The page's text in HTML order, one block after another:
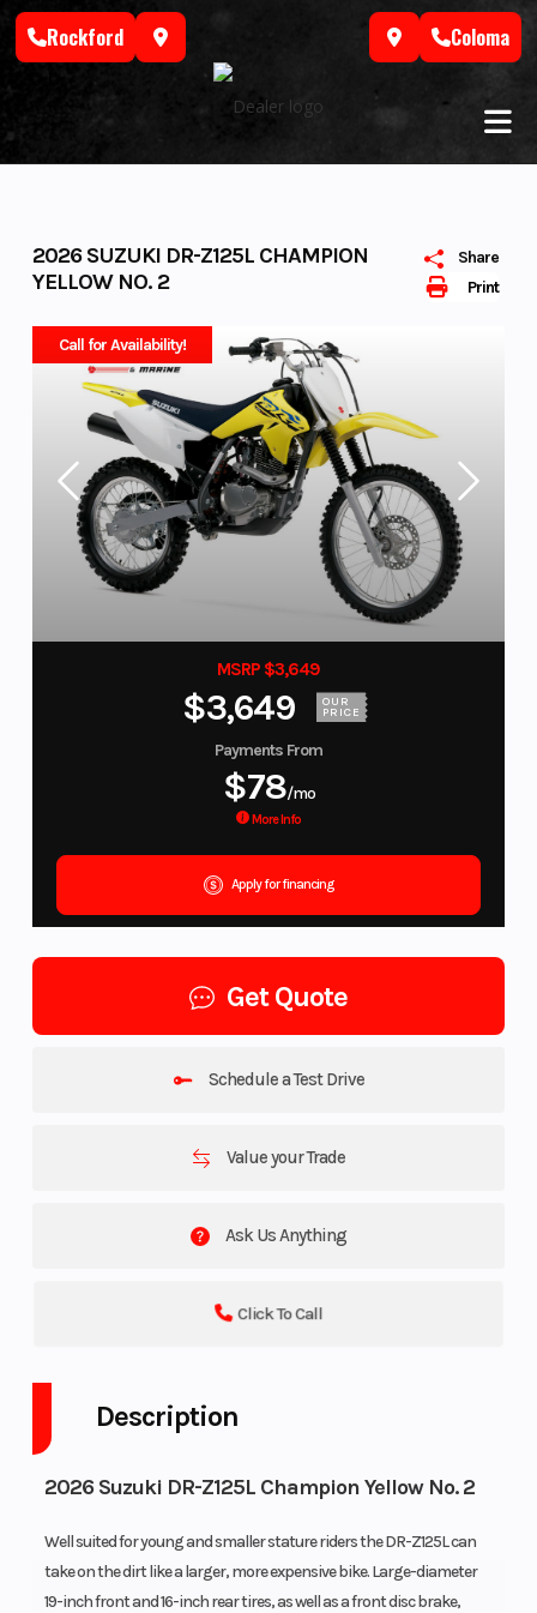
Skip
Rockford Coloma
Print
Share
2026 SUZUKI DR-Z125L CHAMPION
YELLOW NO. 2
Call for Availability!
MSRP $3,649
$3,649 OUR
PRICE
Payments From
$78/mo
More Info
Apply for financing
Get Quote
Schedule a Test Drive
Value your Trade
Ask Us Anything
Click To Call
Description
2026 Suzuki DR-Z125L Champion Yellow No. 2
Well suited for young and smaller stature riders the DR-Z125L can
take on the dirt like a larger, more expensive bike. Large-diameter
19-inch front and 16-inch rear tires, as well as a front disc brake,